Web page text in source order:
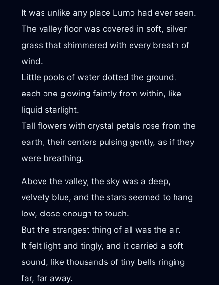
It was unlike any place Lumo had ever seen.
The valley floor was covered in soft, silver
grass that shimmered with every breath of
wind.
Little pools of water dotted the ground,
each one glowing faintly from within, like
liquid starlight.
Tall flowers with crystal petals rose from the
earth, their centers pulsing gently, as if they
were breathing.
Above the valley, the sky was a deep,
velvety blue, and the stars seemed to hang
low, close enough to touch.
But the strangest thing of all was the air.
It felt light and tingly, and it carried a soft
sound, like thousands of tiny bells ringing
far, far away.